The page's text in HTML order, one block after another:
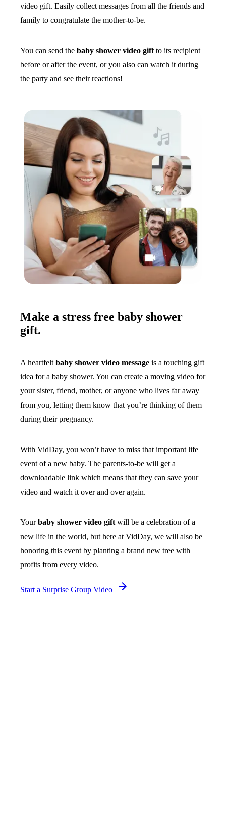
video gift. Easily collect messages from all the friends and
family to congratulate the mother-to-be.
You can send the baby shower video gift to its recipient
before or after the event, or you also can watch it during
the party and see their reactions!
Make a stress free baby shower
gift.
A heartfelt baby shower video message is a touching gift
idea for a baby shower. You can create a moving video for
your sister, friend, mother, or anyone who lives far away
from you, letting them know that you’re thinking of them
during their pregnancy.
With VidDay, you won’t have to miss that important life
event of a new baby. The parents-to-be will get a
downloadable link which means that they can save your
video and watch it over and over again.
Yourbaby shower video gift will be a celebration of a
new life in the world, but here at VidDay, we will also be
honoring this event by planting a brand new tree with
profits from every video.
Start a Surprise Group Video